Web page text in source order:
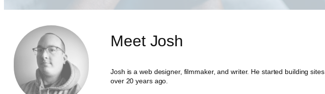
Meet Josh
Josh is a web designer, filmmaker, and writer. He started building sites
over 20 years ago.